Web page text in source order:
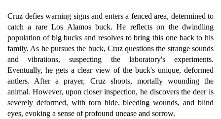
Cruz defies warning signs and enters a fenced area, determined to
catch a rare Los Alamos buck. He reflects on the dwindling
population of big bucks and resolves to bring this one back to his
family. As he pursues the buck, Cruz questions the strange sounds
and vibrations, suspecting the laboratory's experiments.
Eventually, he gets a clear view of the buck's unique, deformed
antlers. After a prayer, Cruz shoots, mortally wounding the
animal. However, upon closer inspection, he discovers the deer is
severely deformed, with torn hide, bleeding wounds, and blind
eyes, evoking a sense of profound unease and sorrow.